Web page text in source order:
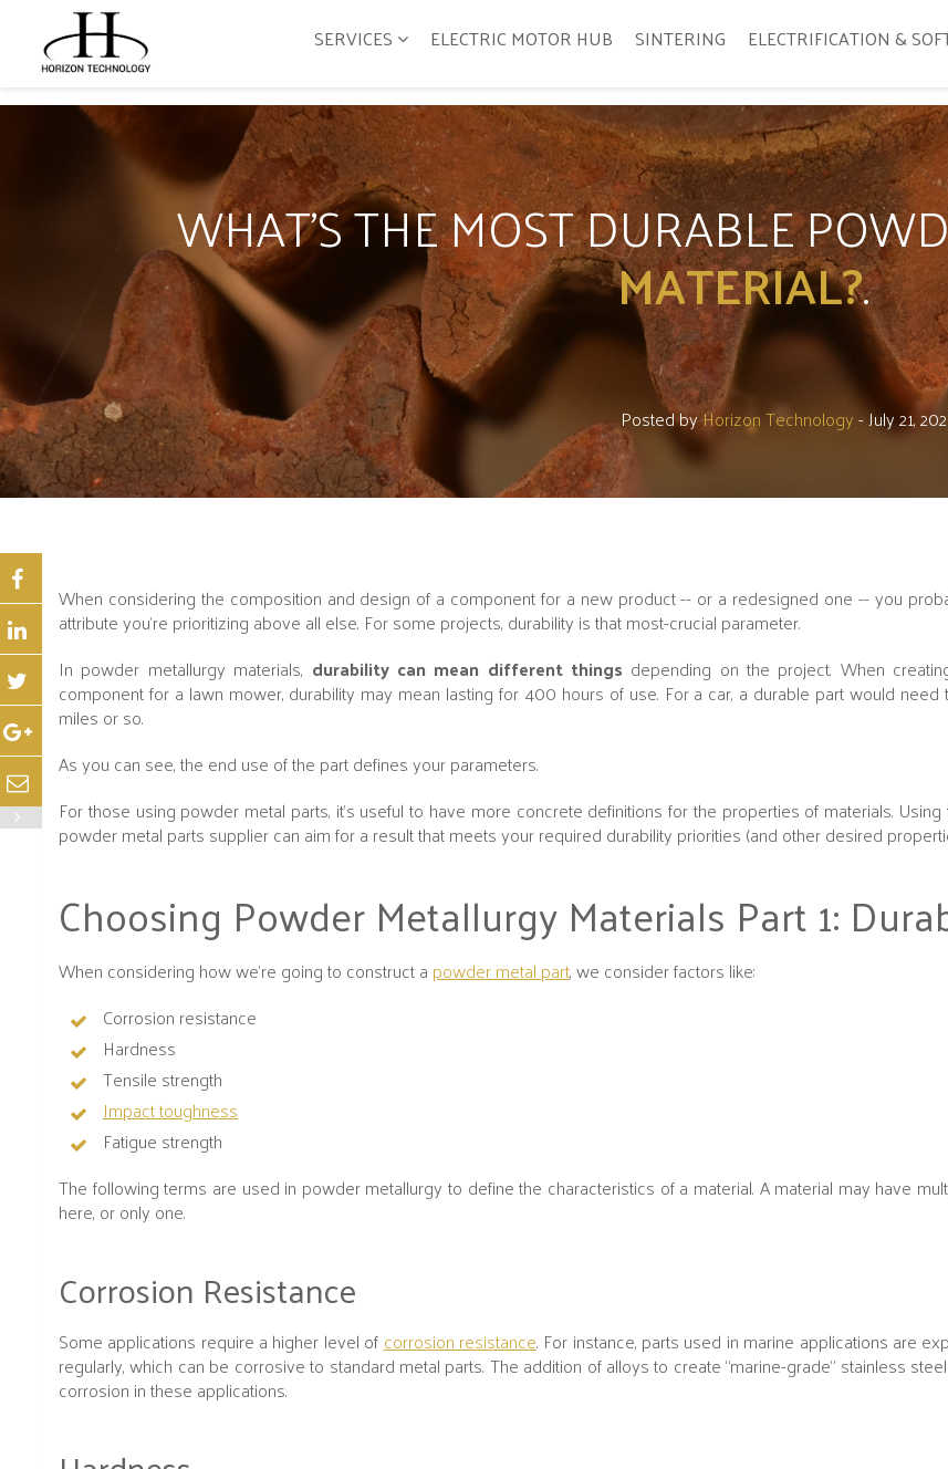
SERVICES ELECTRIC MOTOR HUB SINTERING ELECTRIFICATION &
WHAT'S THE MOST DURABLE
MATERIAL?.
Posted byHorizon Technology- July 21,
When considering the composition and design of a component for a new product -- or a redesigned one -- you
attribute you’re prioritizing above all else. For some projects, durability is that most-crucial parameter.
In powder metallurgy materials, durability can mean different things depending on the project. When
component for a lawn mower, durability may mean lasting for 400 hours of use. For a car, a durable part would
miles or so.
As you can see, the end use of the part defines your parameters.
For those using powder metal parts, it’s useful to have more concrete definitions for the properties of materials.
powder metal parts supplier can aim for a result that meets your required durability priorities (and other desired
Choosing Powder Metallurgy Materials Part 1:
When considering how we’re going to construct a powder metal part, we consider factors like:
Corrosion resistance
Hardness
Tensile strength
Impact toughness
Fatigue strength
The following terms are used in powder metallurgy to define the characteristics of a material. A material may have
here, or only one.
Corrosion Resistance
Some applications require a higher level ofcorrosion resistance. For instance, parts used in marine applications are
regularly, which can be corrosive to standard metal parts. The addition of alloys to create “marine-grade” stainless
corrosion in these applications.